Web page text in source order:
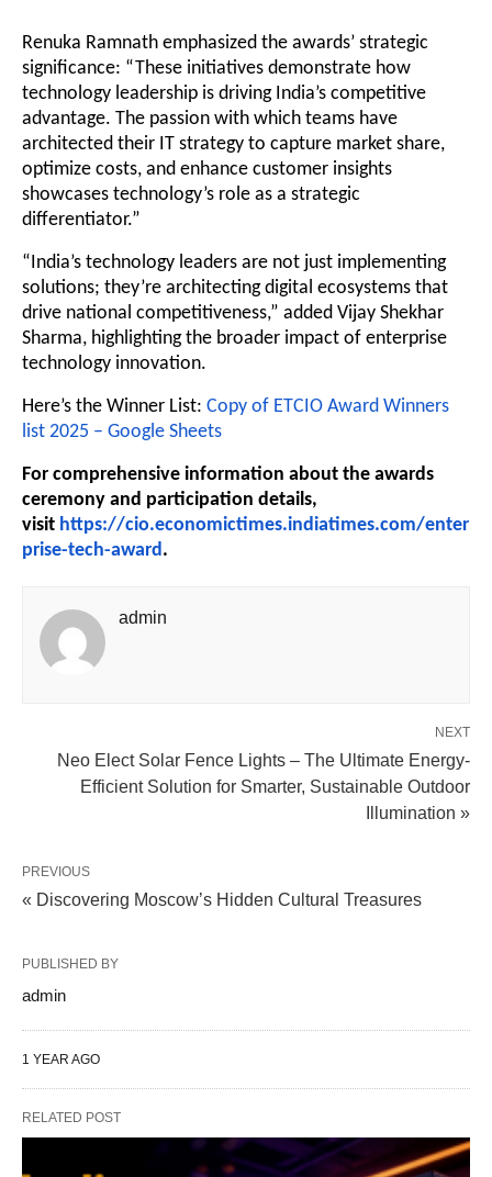
Renuka Ramnath emphasized the awards’ strategic
significance: “These initiatives demonstrate how
technology leadership is driving India’s competitive
advantage. The passion with which teams have
architected their IT strategy to capture market share,
optimize costs, and enhance customer insights
showcases technology’s role as a strategic
differentiator.”
“India’s technology leaders are not just implementing
solutions; they’re architecting digital ecosystems that
drive national competitiveness,” added Vijay Shekhar
Sharma, highlighting the broader impact of enterprise
technology innovation.
Here’s the Winner List: Copy of ETCIO Award Winners
list 2025 – Google Sheets
For comprehensive information about the awards
ceremony and participation details,
visit https://cio.economictimes.indiatimes.com/enter
prise-tech-award.
admin
NEXT
Neo Elect Solar Fence Lights – The Ultimate Energy-
Efficient Solution for Smarter, Sustainable Outdoor
Illumination »
PREVIOUS
« Discovering Moscow’s Hidden Cultural Treasures
PUBLISHED BY
admin
1 YEAR AGO
RELATED POST